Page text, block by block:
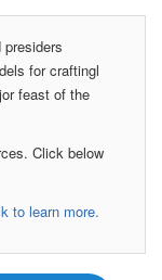
for craftingl
feast of the
Click below
to learn more.